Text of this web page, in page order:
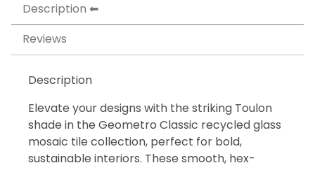
Description
Reviews
Description
Elevate your designs with the striking Toulon
shade in the Geometro Classic recycled glass
mosaic tile collection, perfect for bold,
sustainable interiors. These smooth, hex-